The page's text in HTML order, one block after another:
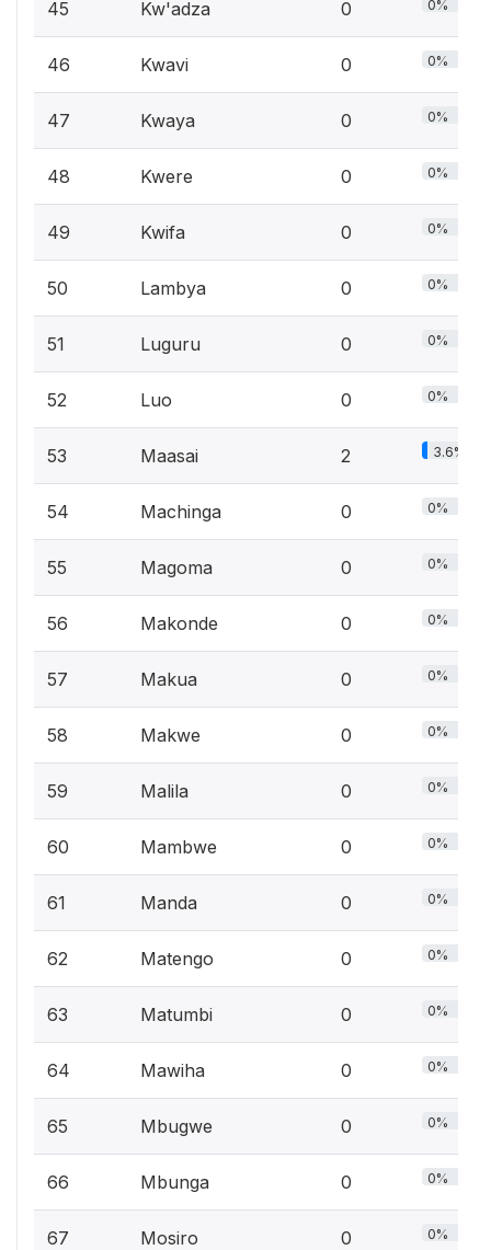
45 Kw'adza 0 0%
46 Kwavi 0 0%
47 Kwaya 0 0%
48 Kwere 0 0%
49 Kwifa 0 0%
50 Lambya 0 0%
51 Luguru 0 0%
52 Luo 0 0%
53 Maasai 2 3.6%
54 Machinga 0 0%
55 Magoma 0 0%
56 Makonde 0 0%
57 Makua 0 0%
58 Makwe 0 0%
59 Malila 0 0%
60 Mambwe 0 0%
61 Manda 0 0%
62 Matengo 0 0%
63 Matumbi 0 0%
64 Mawiha 0 0%
65 Mbugwe 0 0%
66 Mbunga 0 0%
67 Mosiro 0 0%